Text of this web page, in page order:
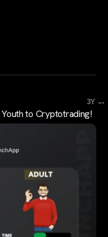
3Y ...
to Cryptotrading!